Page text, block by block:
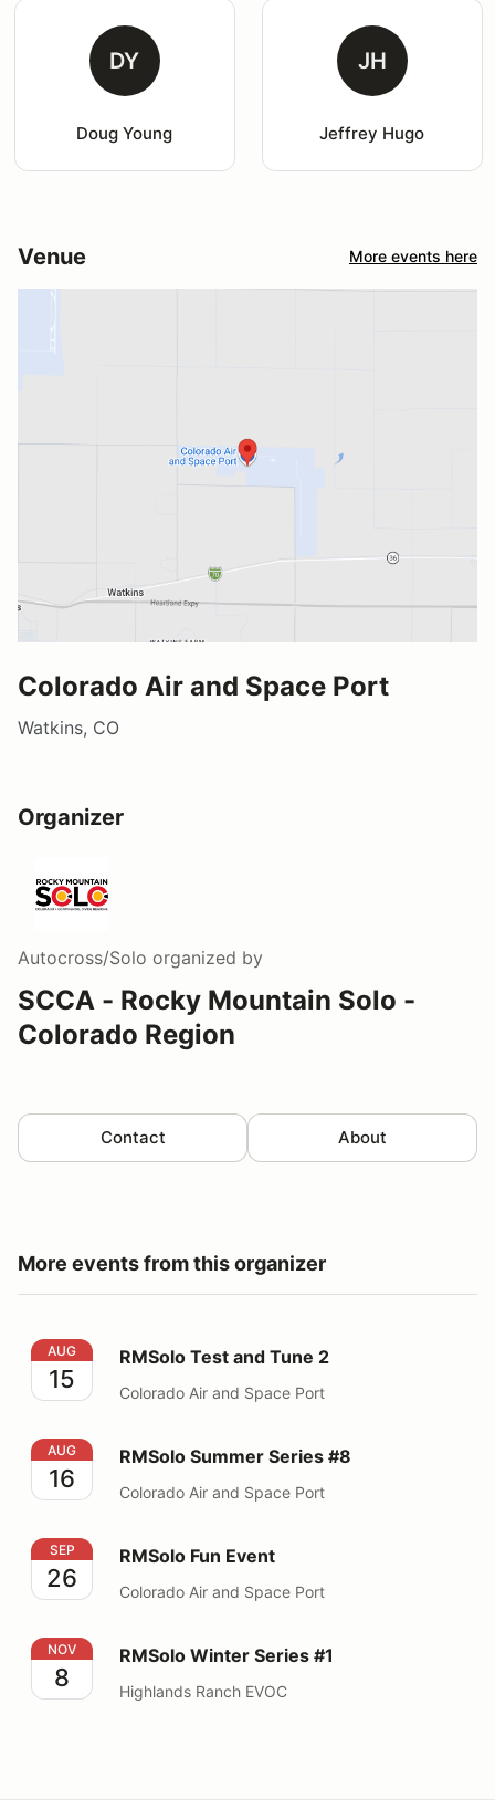
DY
Doug Young
JH
Jeffrey Hugo
Venue More events here
Colorado Air and Space Port
Watkins, CO
Organizer
Autocross/Solo organized by
SCCA - Rocky Mountain Solo -
Colorado Region
Contact About
More events from this organizer
RMSolo Test and Tune 2
AUG
15
RMSolo Test and Tune 2
Colorado Air and Space Port
RMSolo Summer Series #8
AUG
16
RMSolo Summer Series #8
Colorado Air and Space Port
RMSolo Fun Event
SEP
26
RMSolo Fun Event
Colorado Air and Space Port
RMSolo Winter Series #1
NOV
8
RMSolo Winter Series #1
Highlands Ranch EVOC